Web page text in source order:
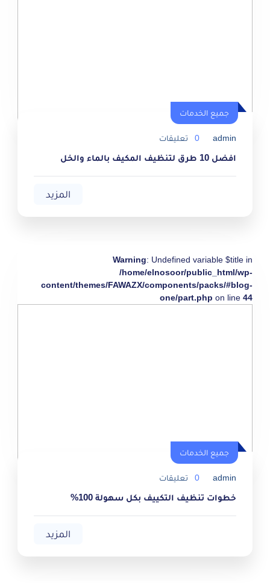
جميع الخدمات
admin
0 تعليقات
افضل 10 طرق لتنظيف المكيف بالماء والخل
المزيد
Warning: Undefined variable $title in
/home/elnosoor/public_html/wp-
content/themes/FAWAZX/components/packs/#blog-
one/part.php on line 44
جميع الخدمات
admin
0 تعليقات
خطوات تنظيف التكييف بكل سهولة 100%
المزيد